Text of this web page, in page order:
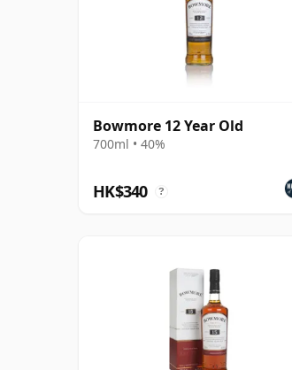
Bowmore 12 Year Old
700ml • 40%
HK$340 ?